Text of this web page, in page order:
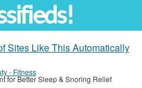
Sites Like This Automatically
- Fitness
for Better Sleep & Snoring Relief